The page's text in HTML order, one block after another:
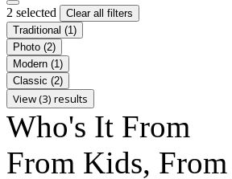
2 selected
Clear all filters
Traditional (1)
Photo (2)
Modern (1)
Classic (2)
View (3) results
Who's It From
From Kids, From